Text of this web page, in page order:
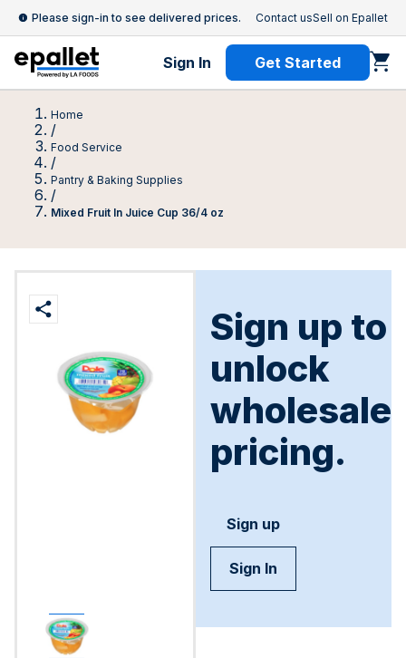
Please sign-in to see delivered prices. Contact usSell on Epallet
Sign In Get Started
Home
/
Food Service
/
Pantry & Baking Supplies
/
Mixed Fruit In Juice Cup 36/4 oz
Sign up to
unlock
wholesale
pricing.
Sign up
Sign In